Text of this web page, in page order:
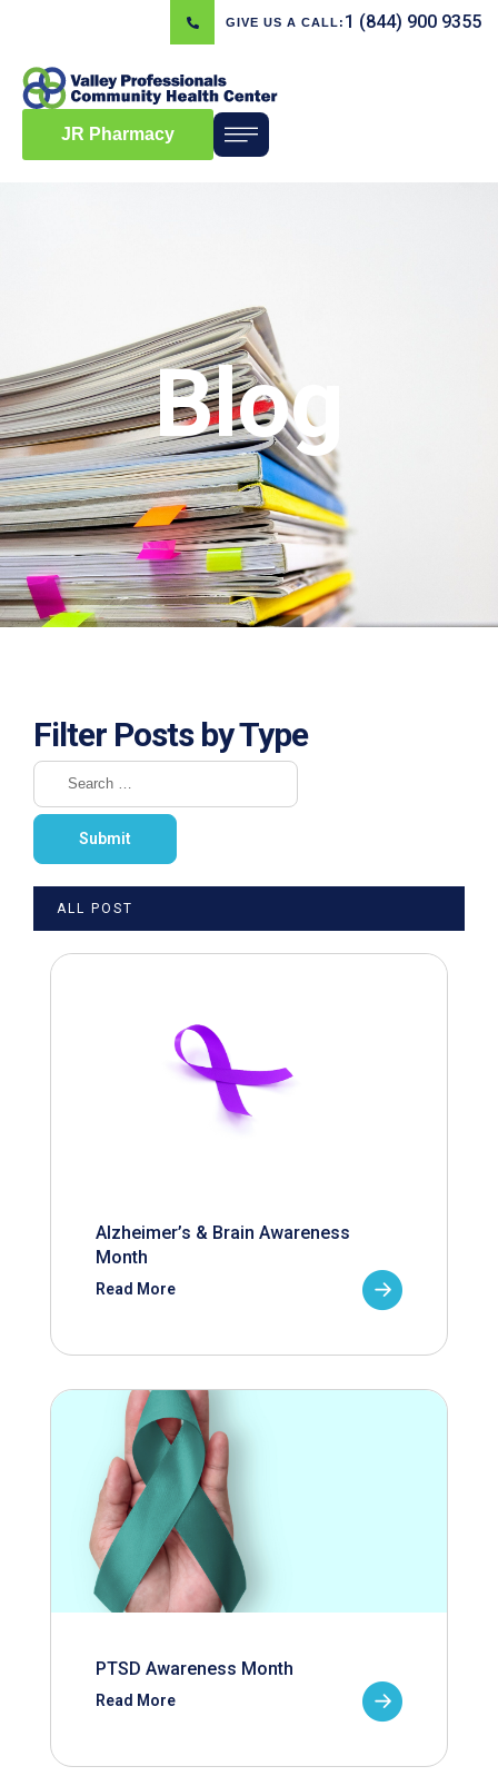
GIVE US A CALL: 1 (844) 900 9355
JR Pharmacy
Blog
Filter Posts by Type
ALL POST
Alzheimer’s & Brain Awareness
Month
Read More
PTSD Awareness Month
Read More